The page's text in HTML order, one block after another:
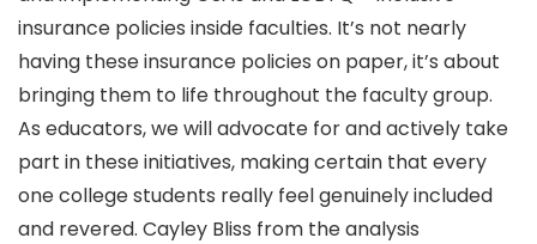
insurance policies inside faculties. It’s not nearly
having these insurance policies on paper, it’s about
bringing them to life throughout the faculty group.
As educators, we will advocate for and actively take
part in these initiatives, making certain that every
one college students really feel genuinely included
and revered. Cayley Bliss from the analysis